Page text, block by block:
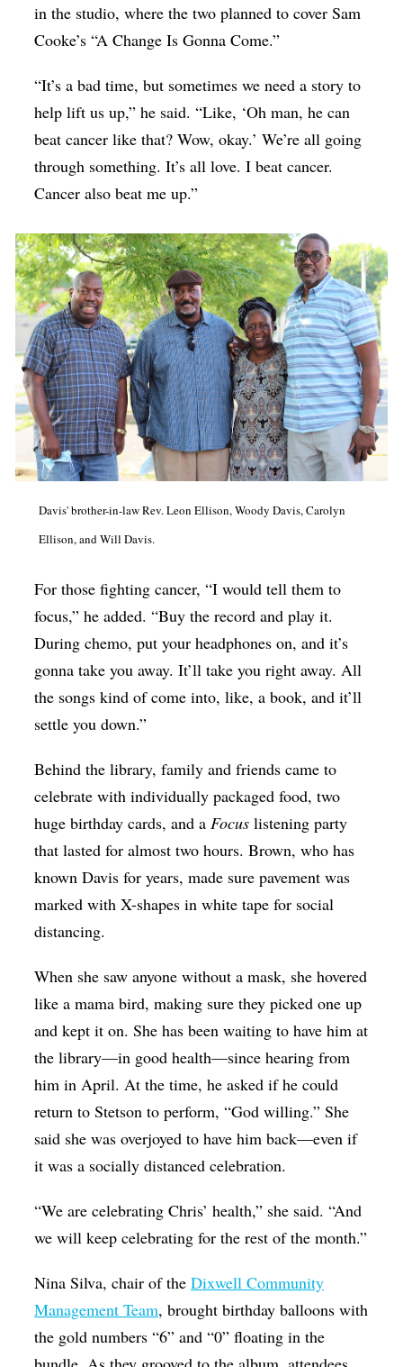
in the studio, where the two planned to cover Sam
Cooke’s “A Change Is Gonna Come.”
“It’s a bad time, but sometimes we need a story to
help lift us up,” he said. “Like, ‘Oh man, he can
beat cancer like that? Wow, okay.’ We’re all going
through something. It’s all love. I beat cancer.
Cancer also beat me up.”
Davis' brother-in-law Rev. Leon Ellison, Woody Davis, Carolyn
Ellison, and Will Davis.
For those fighting cancer, “I would tell them to
focus,” he added. “Buy the record and play it.
During chemo, put your headphones on, and it’s
gonna take you away. It’ll take you right away. All
the songs kind of come into, like, a book, and it’ll
settle you down.”
Behind the library, family and friends came to
celebrate with individually packaged food, two
huge birthday cards, and aFocus listening party
that lasted for almost two hours. Brown, who has
known Davis for years, made sure pavement was
marked with X-shapes in white tape for social
distancing.
When she saw anyone without a mask, she hovered
like a mama bird, making sure they picked one up
and kept it on. She has been waiting to have him at
the library—in good health—since hearing from
him in April. At the time, he asked if he could
return to Stetson to perform, “God willing.” She
said she was overjoyed to have him back—even if
it was a socially distanced celebration.
“We are celebrating Chris’ health,” she said. “And
we will keep celebrating for the rest of the month.”
Nina Silva, chair of theDixwell Community
Management Team, brought birthday balloons with
the gold numbers “6” and “0” floating in the